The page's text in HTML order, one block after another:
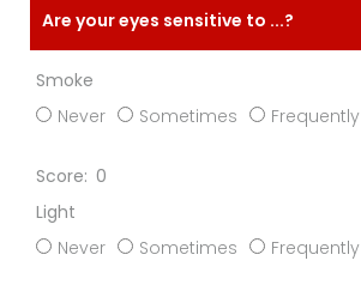
Are your eyes sensitive to ...?
Smoke
Never
Sometimes Frequently
0
Light
Never
Sometimes Frequently